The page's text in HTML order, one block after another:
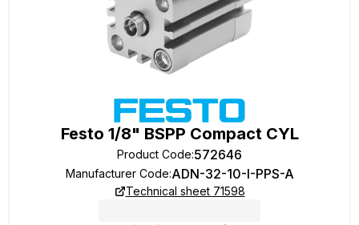
Festo 1/8" BSPP Compact CYL
Product Code:572646
Manufacturer Code:ADN-32-10-I-PPS-A
Technical sheet 71598